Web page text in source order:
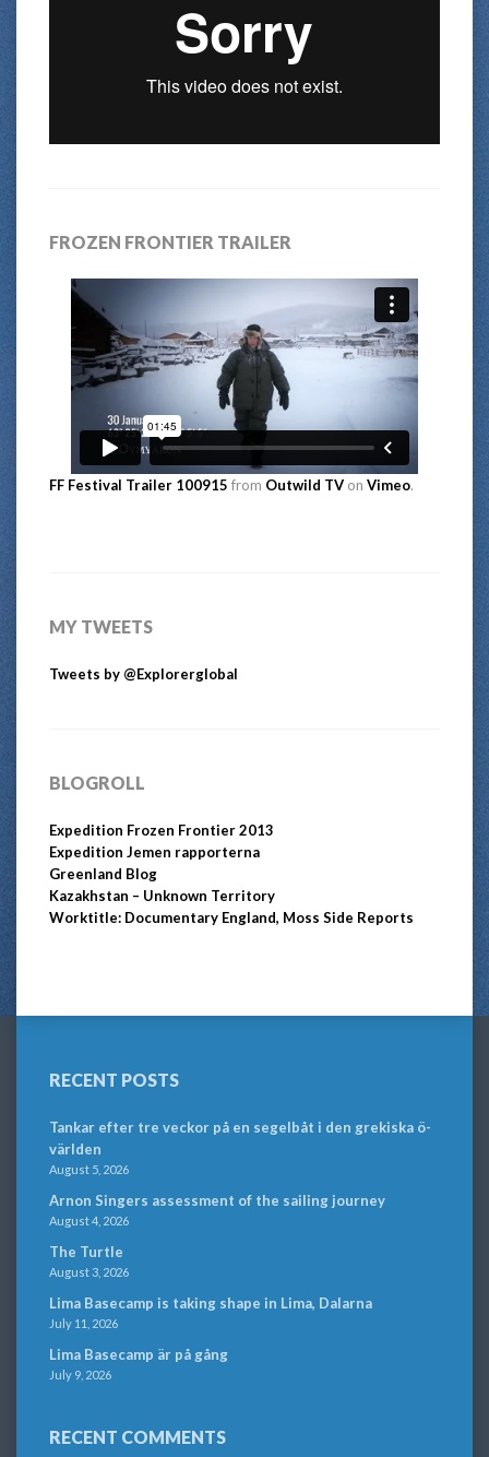
FROZEN FRONTIER TRAILER
FF Festival Trailer 100915 from Outwild TV on Vimeo.
MY TWEETS
Tweets by @Explorerglobal
BLOGROLL
Expedition Frozen Frontier 2013
Expedition Jemen rapporterna
Greenland Blog
Kazakhstan – Unknown Territory
Worktitle: Documentary England, Moss Side Reports
RECENT POSTS
Tankar efter tre veckor på en segelbåt i den grekiska ö-
världen
August 5, 2026
Arnon Singers assessment of the sailing journey
August 4, 2026
The Turtle
August 3, 2026
Lima Basecamp is taking shape in Lima, Dalarna
July 11, 2026
Lima Basecamp är på gång
July 9, 2026
RECENT COMMENTS